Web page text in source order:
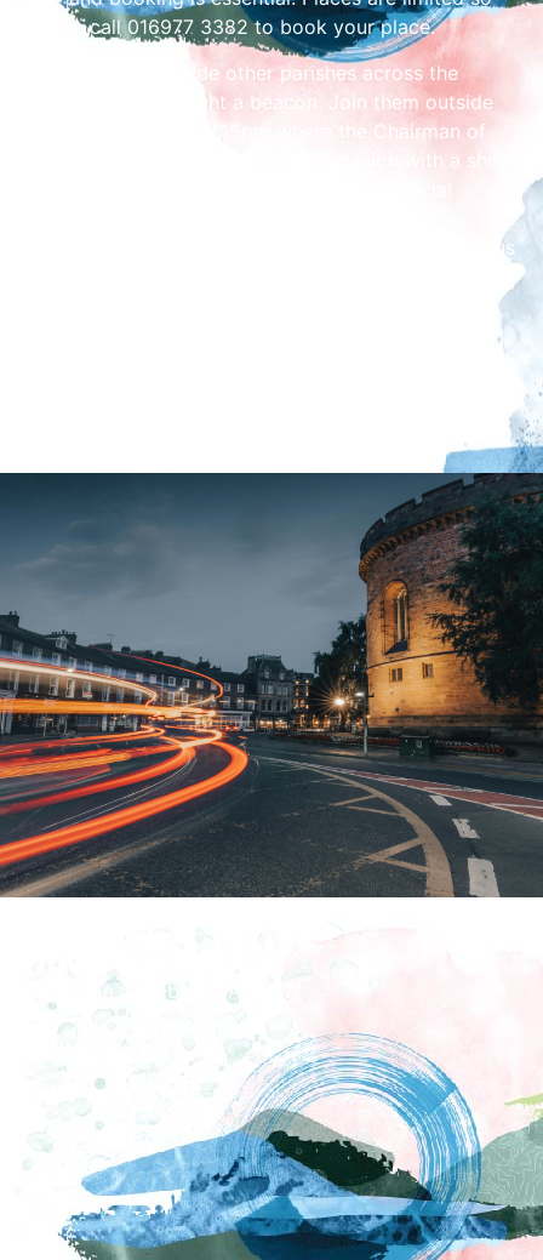
please call 016977 3382 to book your place.
At 9.30pm, alongside other parishes across the
country, they will light a beacon. Join them outside
the Moot Hall from 9.15pm where the Chairman of
the parish council will mark the occasion with a short
especially written for the occasion 'Celebratum' (plus
Brampton, Cumbria, CA8 1NW